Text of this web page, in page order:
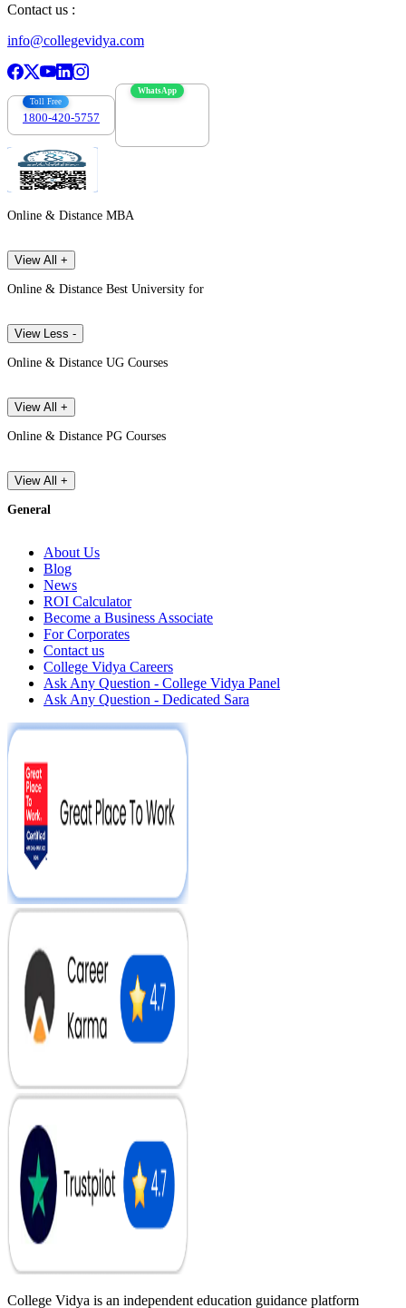
Contact us :
info@collegevidya.com
Toll Free
1800-420-5757
WhatsApp
Online & Distance MBA
View All +
Online & Distance Best University for
View Less -
Online & Distance UG Courses
View All +
Online & Distance PG Courses
View All +
General
About Us
Blog
News
ROI Calculator
Become a Business Associate
For Corporates
Contact us
College Vidya Careers
Ask Any Question - College Vidya Panel
Ask Any Question - Dedicated Sara
College Vidya is an independent education guidance platform